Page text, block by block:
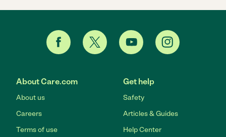
About Care.com
About us
Careers
Terms of use
Get help
Safety
Articles & Guides
Help Center